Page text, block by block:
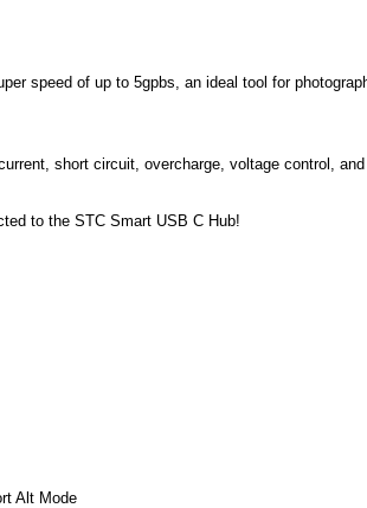
speed of up to 5gpbs, an ideal tool for
short circuit, overcharge, voltage control, and
to the STC Smart USB C Hub!
Alt Mode